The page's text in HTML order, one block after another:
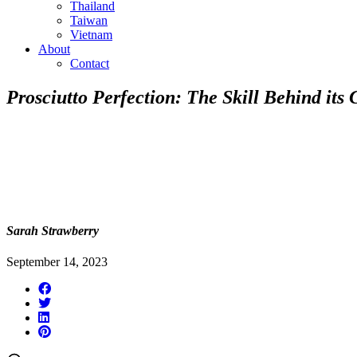
Thailand
Taiwan
Vietnam
About
Contact
Prosciutto Perfection: The Skill Behind its
Sarah Strawberry
September 14, 2023